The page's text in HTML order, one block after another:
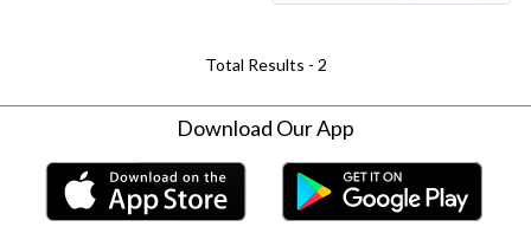
Total Results - 2
Download Our App